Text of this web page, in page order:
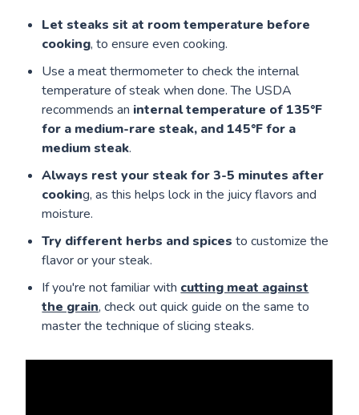
Let steaks sit at room temperature before
cooking, to ensure even cooking.
Use a meat thermometer to check the internal
temperature of steak when done. The USDA
recommends an internal temperature of 135°F
for a medium-rare steak, and 145°F for a
medium steak.
Always rest your steak for 3-5 minutes after
cooking, as this helps lock in the juicy flavors and
moisture.
Try different herbs and spices to customize the
flavor or your steak.
If you're not familiar withcutting meat against
the grain, check out quick guide on the same to
master the technique of slicing steaks.